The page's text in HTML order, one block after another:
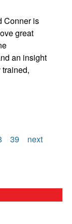
Conner is
great
an insight
39
next